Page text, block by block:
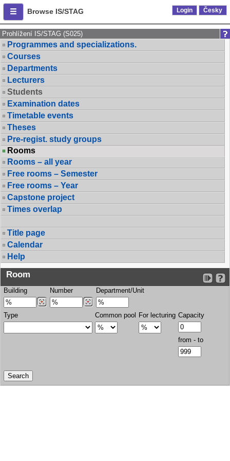
Browse IS/STAG Login Česky
Prohlížení IS/STAG (S025)
Programmes and specializations.
Courses
Departments
Lecturers
Students
Examination dates
Timetable events
Theses
Pre-regist. study groups
Rooms
Rooms – all year
Free rooms – Semester
Free rooms – Year
Capstone project
Times overlap
Title page
Calendar
Help
Room
Building Number Department/Unit
Type Common pool For lecturing Capacity
from - to